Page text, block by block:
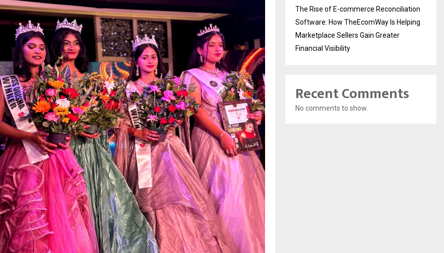
The Rise of E-commerce Reconciliation
Software: How TheEcomWay Is Helping
Marketplace Sellers Gain Greater
Financial Visibility
Recent Comments
No comments to show.